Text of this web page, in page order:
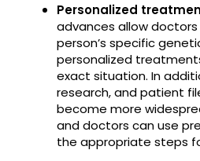
Personalized
advances allow
person’s specific
personalized
exact situation. In
research, and patient
become more
and doctors can use
the appropriate steps